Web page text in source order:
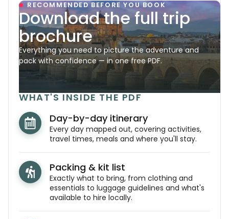
RECOMMENDED BEFORE YOU BOOK
Download the full trip
brochure
Everything you need to picture the adventure and
pack with confidence — in one free PDF.
WHAT'S INSIDE THE PDF
Day-by-day itinerary
Every day mapped out, covering activities,
travel times, meals and where you'll stay.
Packing & kit list
Exactly what to bring, from clothing and
essentials to luggage guidelines and what's
available to hire locally.